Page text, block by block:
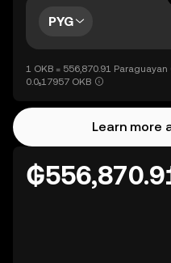
PYG
1 OKB = 556,870.91
0.0₅17957 OKB
Learn more